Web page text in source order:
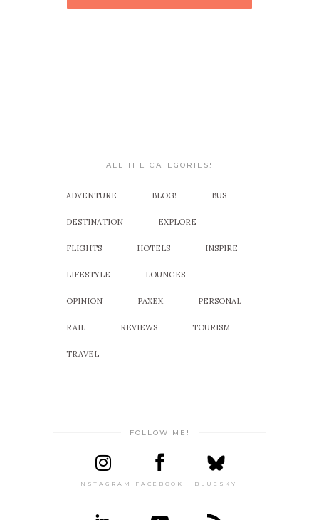
ALL THE CATEGORIES!
ADVENTURE BLOG! BUS
DESTINATION EXPLORE
FLIGHTS HOTELS INSPIRE
LIFESTYLE LOUNGES
OPINION PAXEX PERSONAL
RAIL REVIEWS TOURISM
TRAVEL
FOLLOW ME!
INSTAGRAM FACEBOOK BLUESKY